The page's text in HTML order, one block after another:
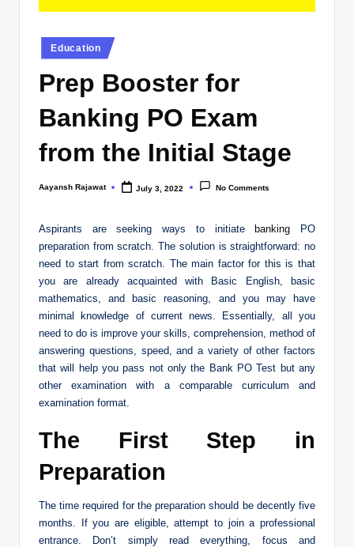
Posted
in
Education
Prep Booster for
Banking PO Exam
from the Initial Stage
Posted
Aayansh Rajawat July 3, 2022 No Comments
Aspirants are seeking ways to initiatebanking PO
preparation from scratch. The solution is straightforward: no
need to start from scratch. The main factor for this is that
you are already acquainted with Basic English, basic
mathematics, and basic reasoning, and you may have
minimal knowledge of current news. Essentially, all you
need to do is improve your skills, comprehension, method of
answering questions, speed, and a variety of other factors
that will help you pass not only the Bank PO Test but any
other examination with a comparable curriculum and
examination format.
The First Step in
Preparation
The time required for the preparation should be decently five
months. If you are eligible, attempt to join a professional
entrance. Don’t simply read everything, focus and